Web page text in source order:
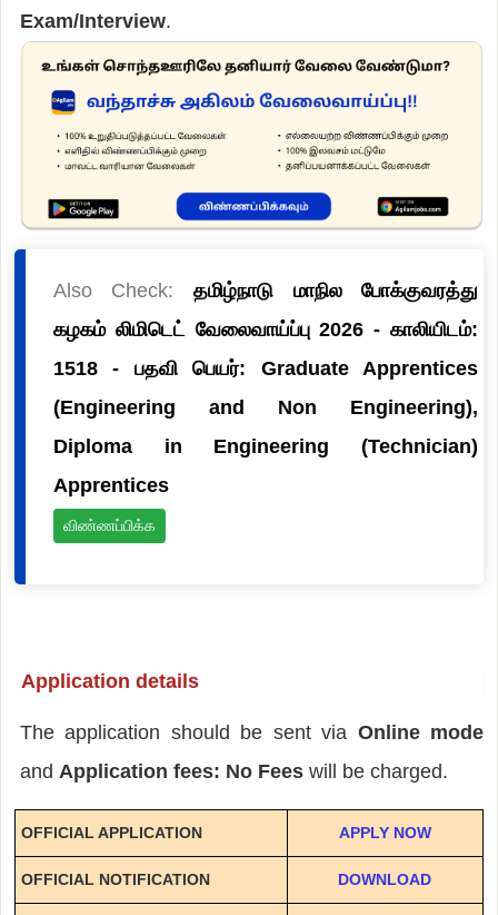
Exam/Interview.
Also Check: தமிழ்நாடு மாநில போக்குவரத்து
கழகம் லிமிடெட் வேலைவாய்ப்பு 2026 - காலியிடம்:
1518 - பதவி பெயர்: Graduate Apprentices
(Engineering and Non Engineering),
Diploma in Engineering (Technician)
Apprentices
விண்ணப்பிக்க
Application details
The application should be sent via Online mode
and Application fees: No Fees will be charged.
OFFICIAL APPLICATION APPLY NOW
OFFICIAL NOTIFICATION DOWNLOAD